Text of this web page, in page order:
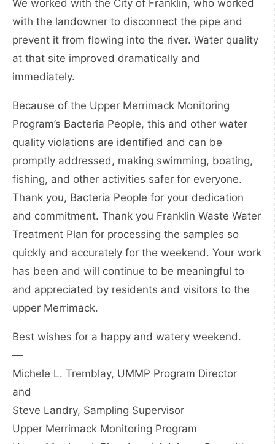
We worked with the City of Franklin, who worked
with the landowner to disconnect the pipe and
prevent it from flowing into the river. Water quality
at that site improved dramatically and
immediately.
Because of the Upper Merrimack Monitoring
Program’s Bacteria People, this and other water
quality violations are identified and can be
promptly addressed, making swimming, boating,
fishing, and other activities safer for everyone.
Thank you, Bacteria People for your dedication
and commitment. Thank you Franklin Waste Water
Treatment Plan for processing the samples so
quickly and accurately for the weekend. Your work
has been and will continue to be meaningful to
and appreciated by residents and visitors to the
upper Merrimack.
Best wishes for a happy and watery weekend.
—
Michele L. Tremblay, UMMP Program Director
and
Steve Landry, Sampling Supervisor
Upper Merrimack Monitoring Program